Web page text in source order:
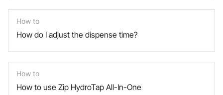
How to
How do I adjust the dispense time?
How to
How to use Zip HydroTap All-In-One